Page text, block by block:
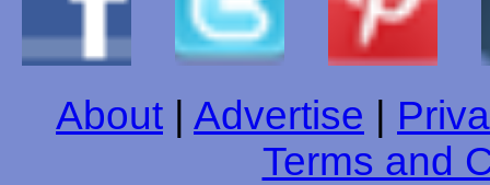
About | Advertise |
Terms and